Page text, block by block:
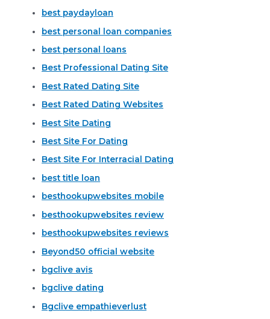
best paydayloan
best personal loan companies
best personal loans
Best Professional Dating Site
Best Rated Dating Site
Best Rated Dating Websites
Best Site Dating
Best Site For Dating
Best Site For Interracial Dating
best title loan
besthookupwebsites mobile
besthookupwebsites review
besthookupwebsites reviews
Beyond50 official website
bgclive avis
bgclive dating
Bgclive empathieverlust